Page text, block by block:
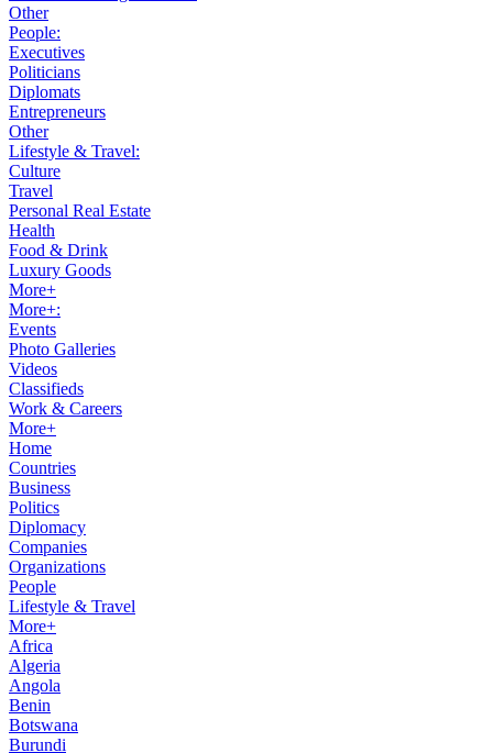
Other
People:
Executives
Politicians
Diplomats
Entrepreneurs
Other
Lifestyle & Travel:
Culture
Travel
Personal Real Estate
Health
Food & Drink
Luxury Goods
More+
More+:
Events
Photo Galleries
Videos
Classifieds
Work & Careers
More+
Home
Countries
Business
Politics
Diplomacy
Companies
Organizations
People
Lifestyle & Travel
More+
Africa
Algeria
Angola
Benin
Botswana
Burundi